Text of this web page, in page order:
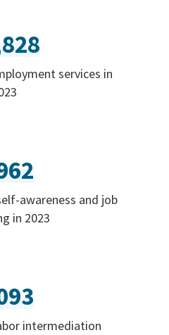
services in
awareness and job
in 2023
intermediation